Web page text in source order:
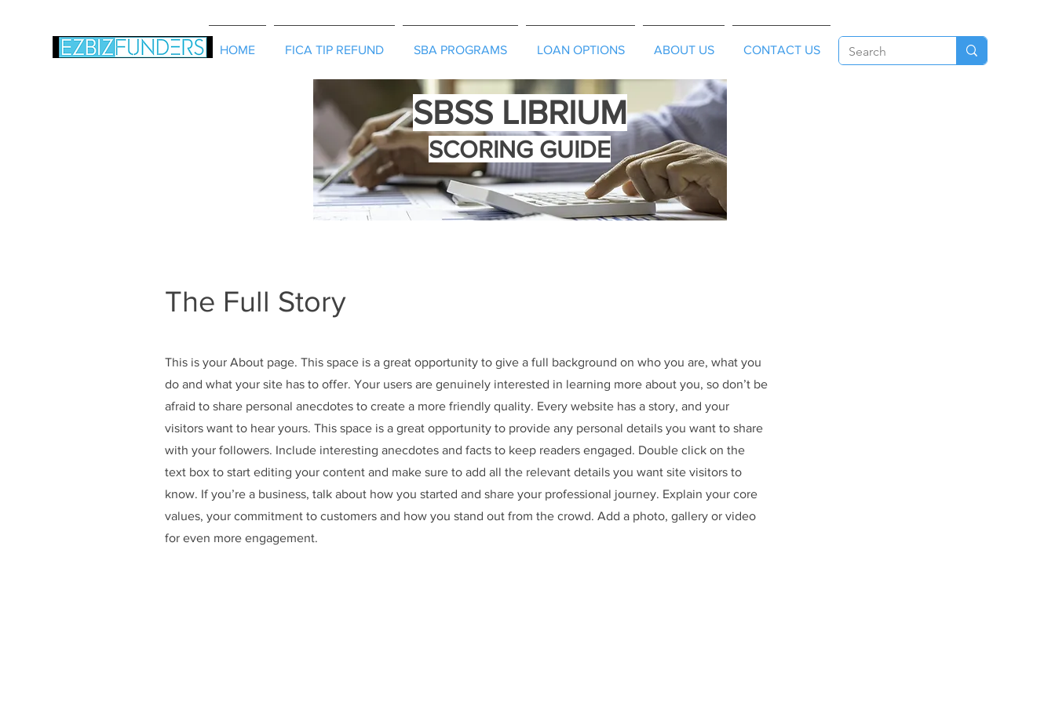
HOME FICA TIP REFUND SBA PROGRAMS LOAN OPTIONS ABOUT US CONTACT US
SBSS LIBRIUM
SCORING GUIDE
The Full Story
This is your About page. This space is a great opportunity to give a full background on who you are, what you
do and what your site has to offer. Your users are genuinely interested in learning more about you, so don’t be
afraid to share personal anecdotes to create a more friendly quality. Every website has a story, and your
visitors want to hear yours. This space is a great opportunity to provide any personal details you want to share
with your followers. Include interesting anecdotes and facts to keep readers engaged. Double click on the
text box to start editing your content and make sure to add all the relevant details you want site visitors to
know. If you’re a business, talk about how you started and share your professional journey. Explain your core
values, your commitment to customers and how you stand out from the crowd. Add a photo, gallery or video
for even more engagement.